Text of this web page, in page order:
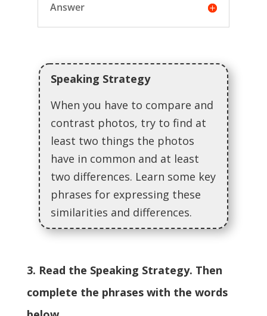
Answer
Speaking Strategy
When you have to compare and
contrast photos, try to find at
least two things the photos
have in common and at least
two differences. Learn some key
phrases for expressing these
similarities and differences.
3. Read the Speaking Strategy. Then
complete the phrases with the words